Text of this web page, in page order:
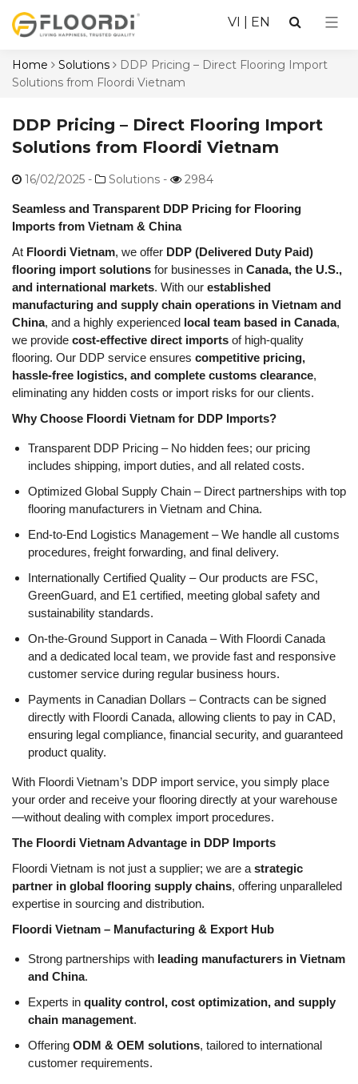
VI EN
Home Solutions
DDP Pricing – Direct Flooring Import
Solutions from Floordi Vietnam
DDP Pricing – Direct Flooring Import
Solutions from Floordi Vietnam
16/02/2025 - Solutions - 2984
Seamless and Transparent DDP Pricing for Flooring
Imports from Vietnam & China
At Floordi Vietnam, we offer DDP (Delivered Duty Paid)
flooring import solutions for businesses in Canada, the U.S.,
and international markets. With our established
manufacturing and supply chain operations in Vietnam and
China, and a highly experienced local team based in Canada,
we provide cost-effective direct imports of high-quality
flooring. Our DDP service ensures competitive pricing,
hassle-free logistics, and complete customs clearance,
eliminating any hidden costs or import risks for our clients.
Why Choose Floordi Vietnam for DDP Imports?
Transparent DDP Pricing – No hidden fees; our pricing
includes shipping, import duties, and all related costs.
Optimized Global Supply Chain – Direct partnerships with top
flooring manufacturers in Vietnam and China.
End-to-End Logistics Management – We handle all customs
procedures, freight forwarding, and final delivery.
Internationally Certified Quality – Our products are FSC,
GreenGuard, and E1 certified, meeting global safety and
sustainability standards.
On-the-Ground Support in Canada – With Floordi Canada
and a dedicated local team, we provide fast and responsive
customer service during regular business hours.
Payments in Canadian Dollars – Contracts can be signed
directly with Floordi Canada, allowing clients to pay in CAD,
ensuring legal compliance, financial security, and guaranteed
product quality.
With Floordi Vietnam’s DDP import service, you simply place
your order and receive your flooring directly at your warehouse
—without dealing with complex import procedures.
The Floordi Vietnam Advantage in DDP Imports
Floordi Vietnam is not just a supplier; we are a strategic
partner in global flooring supply chains, offering unparalleled
expertise in sourcing and distribution.
Floordi Vietnam – Manufacturing & Export Hub
Strong partnerships with leading manufacturers in Vietnam
and China.
Experts in quality control, cost optimization, and supply
chain management.
Offering ODM & OEM solutions, tailored to international
customer requirements.